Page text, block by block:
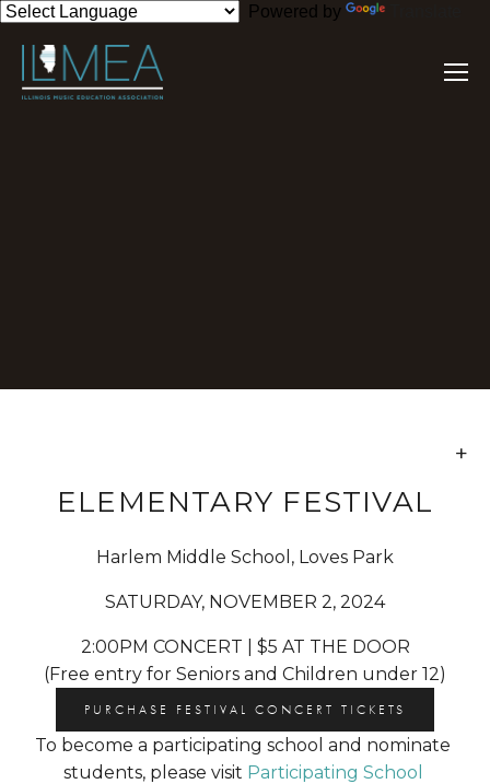
Powered by
ELEMENTARY FESTIVAL
Harlem Middle School, Loves Park
SATURDAY, NOVEMBER 2, 2024
2:00PM CONCERT | $5 AT THE DOOR
(Free entry for Seniors and Children under 12)
PURCHASE FESTIVAL CONCERT TICKETS
To become a participating school and nominate
students, please visit Participating School